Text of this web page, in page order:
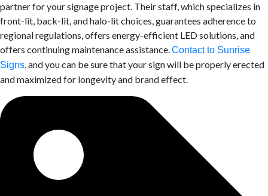
partner for your signage project. Their staff, which specializes in
front-lit, back-lit, and halo-lit choices, guarantees adherence to
regional regulations, offers energy-efficient LED solutions, and
offers continuing maintenance assistance.Contact to Sunrise
Signs, and you can be sure that your sign will be properly erected
and maximized for longevity and brand effect.